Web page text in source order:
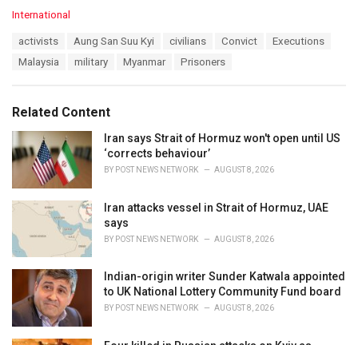
C
i
e
s
:
International
activists Aung San Suu Kyi civilians Convict
Executions
Malaysia
military Myanmar Prisoners
Related Content
Iran says Strait of Hormuz won't open until US
‘corrects behaviour’
BY POST NEWS NETWORK AUGUST 8, 2026
Iran attacks vessel in Strait of Hormuz, UAE
says
BY POST NEWS NETWORK AUGUST 8, 2026
Indian-origin writer Sunder Katwala appointed
to UK National Lottery Community Fund board
BY POST NEWS NETWORK AUGUST 8, 2026